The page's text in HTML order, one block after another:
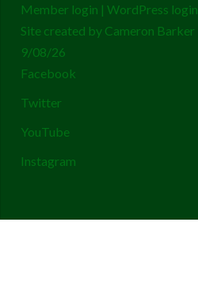
Member login | WordPress login
Site created by Cameron Barker
9/08/26
Facebook
Twitter
YouTube
Instagram